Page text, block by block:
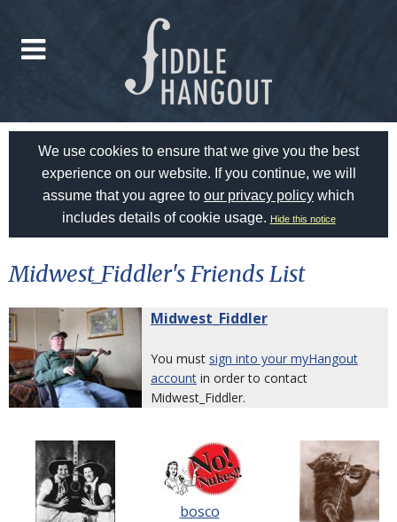
We use cookies to ensure that we give you the best
experience on our website. If you continue, we will
assume that you agree to our privacy policy which
includes details of cookie usage. Hide this notice
Midwest_Fiddler's Friends List
Midwest_Fiddler
You must sign into your myHangout
account in order to contact
Midwest_Fiddler.
bosco